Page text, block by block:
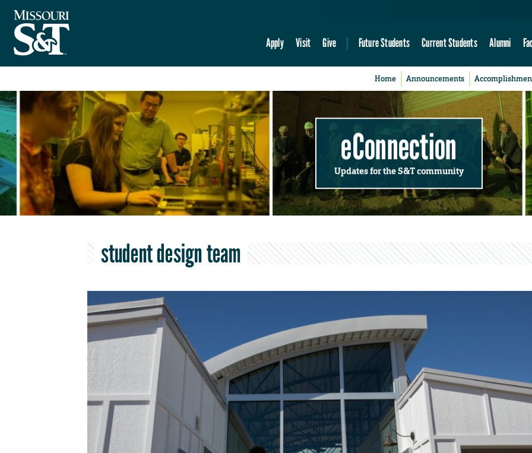
Apply Visit Give Future Students Current Students Alumni
Home Announcements
eConnection
Updates for the S&T community
student design team